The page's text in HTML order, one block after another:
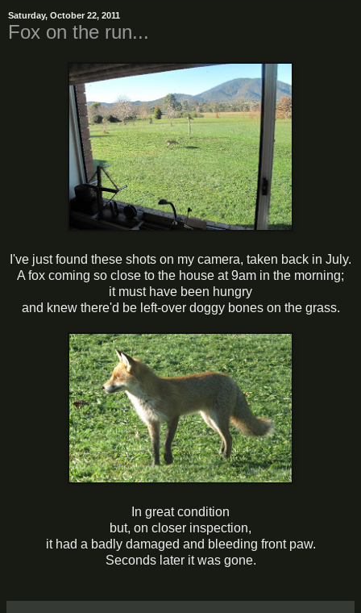
Saturday, October 22, 2011
Fox on the run...
I've just found these shots on my camera, taken back in July.
A fox coming so close to the house at 9am in the morning;
it must have been hungry
and knew there'd be left-over doggy bones on the grass.
In great condition
but, on closer inspection,
it had a badly damaged and bleeding front paw.
Seconds later it was gone.